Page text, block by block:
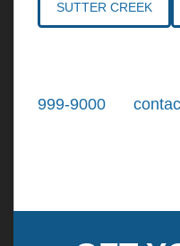
SUTTER CREEK
999-9000